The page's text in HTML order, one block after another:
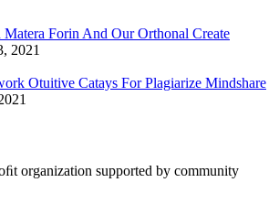
Matera Forin And Our Orthonal Create
2021
Otuitive Catays For Plagiarize Mindshare
organization supported by community